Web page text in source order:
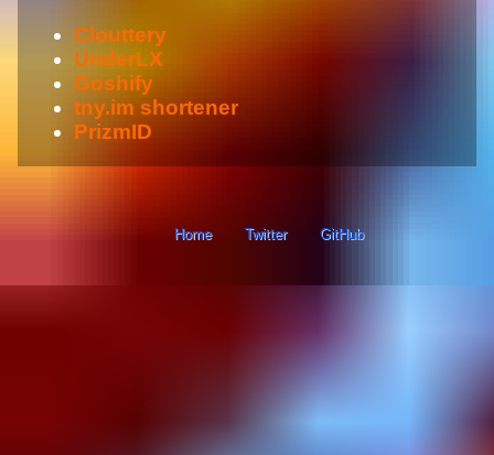
Clouttery
UnderLX
Goshify
tny.im shortener
PrizmID
Home Twitter GitHub